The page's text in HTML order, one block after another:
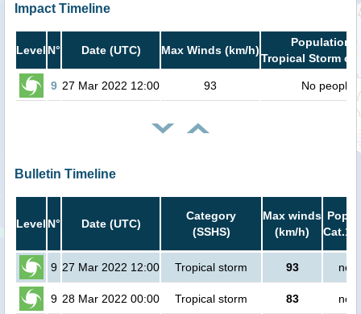
Impact Timeline
Level N° Date (UTC) Max Winds (km/h)
Population
Tropical Storm or
9 27 Mar 2022 12:00 93 No people
Bulletin Timeline
Level N° Date (UTC)
Category
(SSHS)
Max winds
(km/h)
Cat.1
9 27 Mar 2022 12:00 Tropical storm 93 no
9 28 Mar 2022 00:00 Tropical storm 83 no